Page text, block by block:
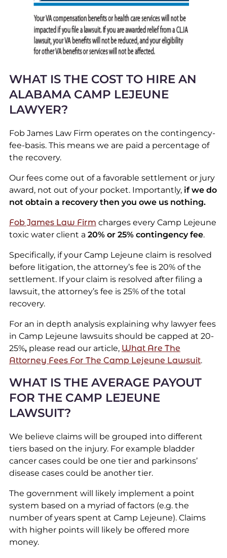
WHAT IS THE COST TO HIRE AN
ALABAMA CAMP LEJEUNE
LAWYER?
Fob James Law Firm operates on the contingency-
fee-basis. This means we are paid a percentage of
the recovery.
Our fees come out of a favorable settlement or jury
award, not out of your pocket. Importantly, if we do
not obtain a recovery then you owe us nothing.
Fob James Law Firm charges every Camp Lejeune
toxic water client a 20% or 25% contingency fee.
Specifically, if your Camp Lejeune claim is resolved
before litigation, the attorney’s fee is 20% of the
settlement. If your claim is resolved after filing a
lawsuit, the attorney’s fee is 25% of the total
recovery.
For an in depth analysis explaining why lawyer fees
in Camp Lejeune lawsuits should be capped at 20-
25%,please read our article, What Are The
Attorney Fees For The Camp Lejeune Lawsuit.
WHAT IS THE AVERAGE PAYOUT
FOR THE CAMP LEJEUNE
LAWSUIT?
We believe claims will be grouped into different
tiers based on the injury. For example bladder
cancer cases could be one tier and parkinsons’
disease cases could be another tier.
The government will likely implement a point
system based on a myriad of factors (e.g. the
number of years spent at Camp Lejeune). Claims
with higher points will likely be offered more
money.